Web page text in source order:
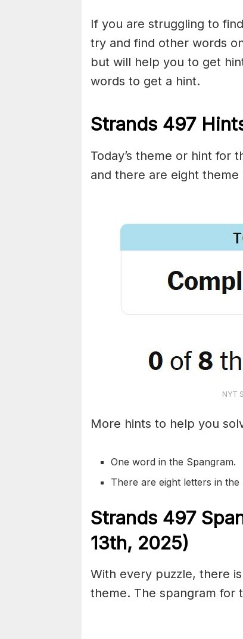
If you are struggling to
try and find other words
but will help you to get
words to get a hint.
Strands 497
Today’s theme or hint for
and there are eight
NYT
More hints to help you
One word in the Spangram.
There are eight letters in
Strands 497
13th, 2025)
With every puzzle, there
theme. The spangram for